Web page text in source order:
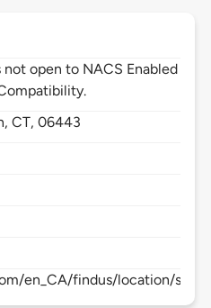
not open to NACS Enabled
CT,06443
en_CA/findus/location/